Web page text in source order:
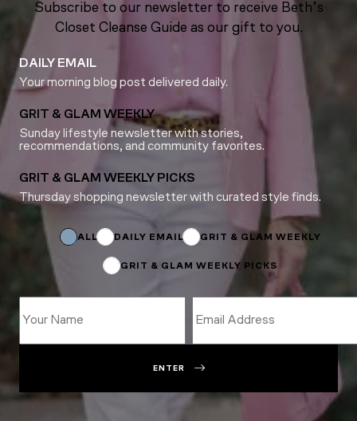
Subscribe to our newsletter to receive Beth’s
Closet Cleanse Guide as our gift to you.
DAILY EMAIL
Your morning blog post delivered daily.
GRIT & GLAM WEEKLY
Sunday lifestyle newsletter with stories,
recommendations, and community favorites.
GRIT & GLAM WEEKLY PICKS
Thursday shopping newsletter with curated style finds.
ALL DAILY EMAIL GRIT & GLAM WEEKLY
GRIT & GLAM WEEKLY PICKS
ENTER